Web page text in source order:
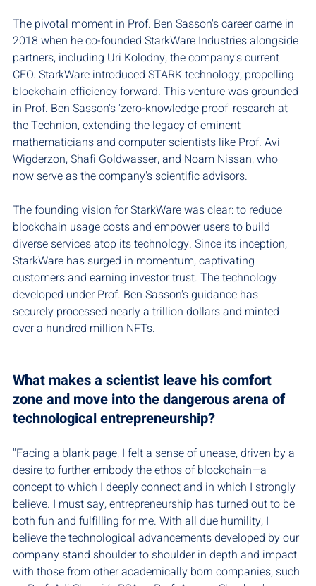
The pivotal moment in Prof. Ben Sasson's career came in
2018 when he co-founded StarkWare Industries alongside
partners, including Uri Kolodny, the company's current
CEO. StarkWare introduced STARK technology, propelling
blockchain efficiency forward. This venture was grounded
in Prof. Ben Sasson's 'zero-knowledge proof' research at
the Technion, extending the legacy of eminent
mathematicians and computer scientists like Prof. Avi
Wigderzon, Shafi Goldwasser, and Noam Nissan, who
now serve as the company's scientific advisors.
The founding vision for StarkWare was clear: to reduce
blockchain usage costs and empower users to build
diverse services atop its technology. Since its inception,
StarkWare has surged in momentum, captivating
customers and earning investor trust. The technology
developed under Prof. Ben Sasson's guidance has
securely processed nearly a trillion dollars and minted
over a hundred million NFTs.
What makes a scientist leave his comfort
zone and move into the dangerous arena of
technological entrepreneurship?
"Facing a blank page, I felt a sense of unease, driven by a
desire to further embody the ethos of blockchain—a
concept to which I deeply connect and in which I strongly
believe. I must say, entrepreneurship has turned out to be
both fun and fulfilling for me. With all due humility, I
believe the technological advancements developed by our
company stand shoulder to shoulder in depth and impact
with those from other academically born companies, such